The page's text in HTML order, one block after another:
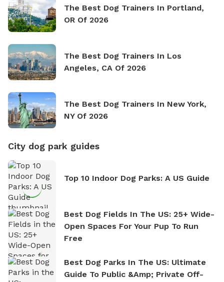
The Best Dog Trainers In Portland,
OR Of 2026
The Best Dog Trainers In Los
Angeles, CA Of 2026
The Best Dog Trainers In New York,
NY Of 2026
City dog park guides
Top 10 Indoor Dog Parks: A US Guide
Best Dog Fields In The US: 25+ Wide-
Open Spaces For Your Pup To Run
Free
Best Dog Parks In The US: Ultimate
Guide To Public &amp; Private Off-